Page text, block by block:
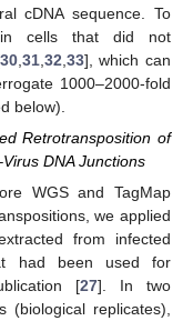
cDNA sequence. To
in cells that did not
30, 31, 32 33], which can
1000–2000-fold
below).
Retrotransposition of
DNA Junctions
WGS and TagMap
we applied
from infected
had been used for
[27]. In two
(biological replicates),